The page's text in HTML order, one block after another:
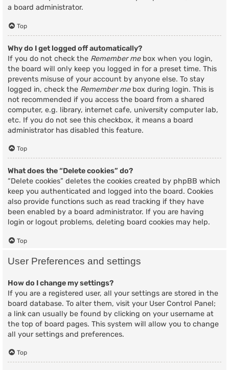
a board administrator.
Top
Why do I get logged off automatically?
If you do not check the Remember mebox when you login,
the board will only keep you logged in for a preset time. This
prevents misuse of your account by anyone else. To stay
logged in, check the Remember mebox during login. This is
not recommended if you access the board from a shared
computer, e.g. library, internet cafe, university computer lab,
etc. If you do not see this checkbox, it means a board
administrator has disabled this feature.
Top
What does the “Delete cookies” do?
“Delete cookies” deletes the cookies created by phpBB which
keep you authenticated and logged into the board. Cookies
also provide functions such as read tracking if they have
been enabled by a board administrator. If you are having
login or logout problems, deleting board cookies may help.
Top
User Preferences and settings
How do I change my settings?
If you are a registered user, all your settings are stored in the
board database. To alter them, visit your User Control Panel;
a link can usually be found by clicking on your username at
the top of board pages. This system will allow you to change
all your settings and preferences.
Top